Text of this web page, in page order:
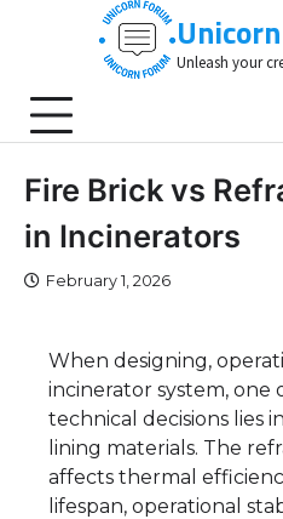
Unleash your
Fire Brick vs
in Incinerators
February 1, 2026
When designing,
incinerator system, one
technical decisions lies
lining materials. The
affects thermal
lifespan, operational